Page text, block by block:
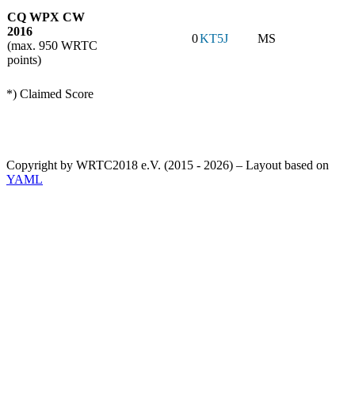
CQ WPX CW
2016
(max. 950 WRTC
points)
0KT5J MS
*) Claimed Score
Copyright by WRTC2018 e.V. (2015 - 2026) – Layout based on
YAML